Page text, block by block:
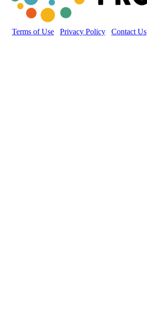
Terms of Use Privacy Policy Contact Us